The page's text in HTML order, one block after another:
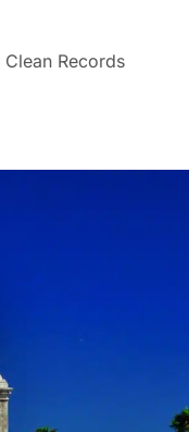
Records